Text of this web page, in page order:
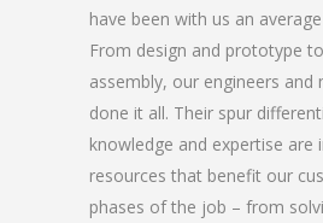
have been with us an
From design and prototype
assembly, our engineers and
done it all. Their spur
knowledge and expertise are
resources that benefit our
phases of the job – from